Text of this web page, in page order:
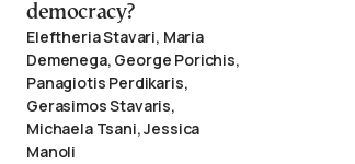
democracy?
Eleftheria Stavari, Maria
Demenega, George Porichis,
Panagiotis Perdikaris,
Gerasimos Stavaris,
Michaela Tsani, Jessica
Manoli